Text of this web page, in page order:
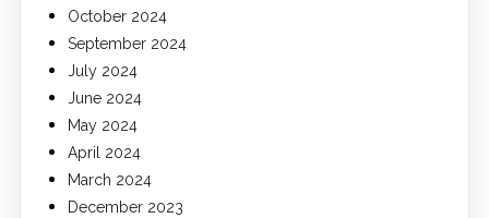
October 2024
September 2024
July 2024
June 2024
May 2024
April 2024
March 2024
December 2023